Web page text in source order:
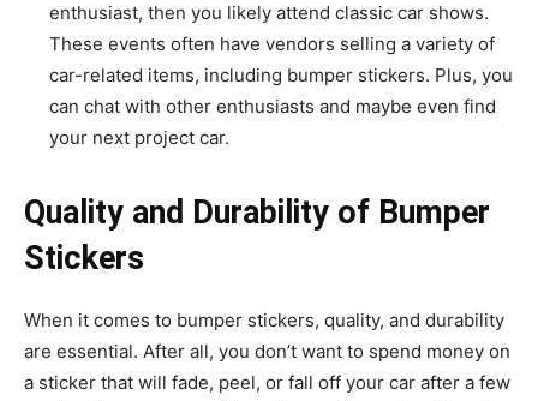
enthusiast, then you likely attend classic car shows.
These events often have vendors selling a variety of
car-related items, including bumper stickers. Plus, you
can chat with other enthusiasts and maybe even find
your next project car.
Quality and Durability of Bumper
Stickers
When it comes to bumper stickers, quality, and durability
are essential. After all, you don’t want to spend money on
a sticker that will fade, peel, or fall off your car after a few